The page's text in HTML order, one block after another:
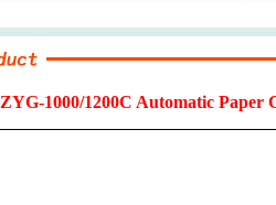
ZYG-1000/1200C Automatic